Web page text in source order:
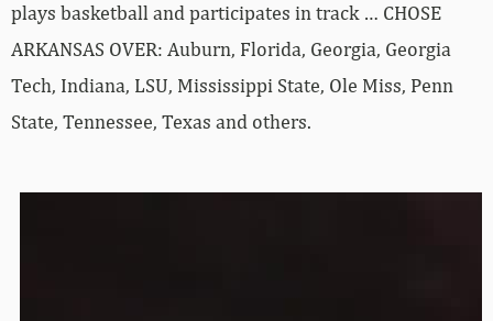
plays basketball and participates in track … CHOSE
ARKANSAS OVER: Auburn, Florida, Georgia, Georgia
Tech, Indiana, LSU, Mississippi State, Ole Miss, Penn
State, Tennessee, Texas and others.